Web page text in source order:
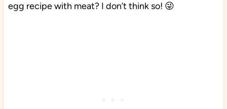
egg recipe with meat? I don’t think so! 😜